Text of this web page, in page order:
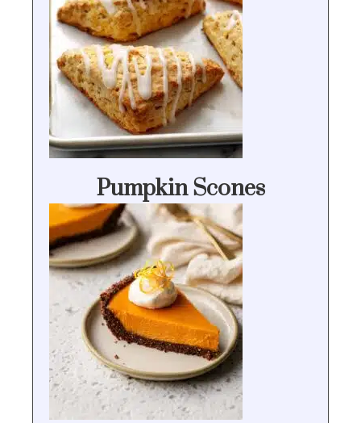
Pumpkin Scones